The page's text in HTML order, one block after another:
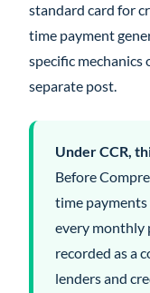
standard card for
time payment
specific mechanics
separate post.
Under CCR,
Before
time
every monthly
recorded as a
lenders and